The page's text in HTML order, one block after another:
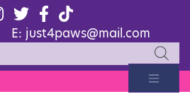
E: just4paws@mail.com